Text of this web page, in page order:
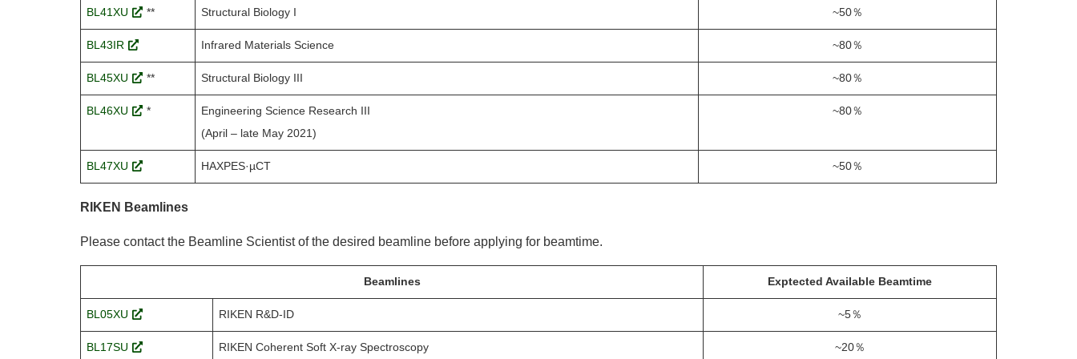
BL41XU ** Structural Biology I ~50％
BL43IR Infrared Materials Science ~80％
BL45XU ** Structural Biology III ~80％
BL46XU *
Engineering Science Research III
(April – late May 2021)
~80％
BL47XU HAXPES·µCT ~50％
RIKEN Beamlines
Please contact the Beamline Scientist of the desired beamline before applying for beamtime.
Beamlines Exptected Available Beamtime
BL05XU RIKEN R&D-ID ~5％
BL17SU RIKEN Coherent Soft X-ray Spectroscopy ~20％